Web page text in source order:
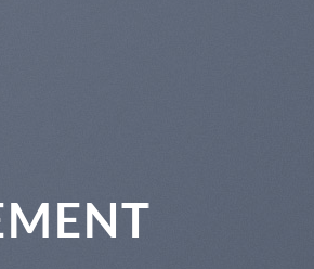
here